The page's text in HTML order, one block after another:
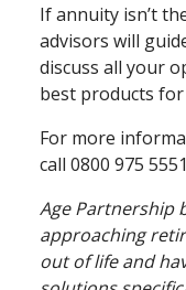
If annuity isn’t
advisors will
discuss all your
best products
For more
call 0800 975 5551
Age Partnership
approaching
out of life and